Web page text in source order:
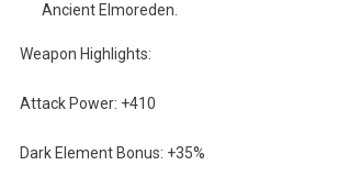
Ancient Elmoreden.
Weapon Highlights:
Attack Power: +410
Dark Element Bonus: +35%